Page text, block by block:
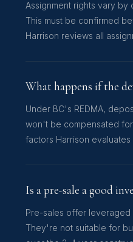
Assignment rights vary
This must be confirmed
Harrison reviews all
What happens if the
Under BC's REDMA,
won't be compensated
factors Harrison
Is a pre-sale a good
Pre-sales offer leveraged
They're not suitable for